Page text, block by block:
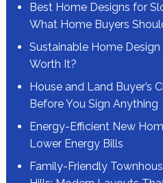
Best Home Designs for
What Home Buyers
Sustainable Home
Worth It?
House and Land Buyer’s
Before You Sign Anything
Energy-Efficient New
Lower Energy Bills
Family-Friendly